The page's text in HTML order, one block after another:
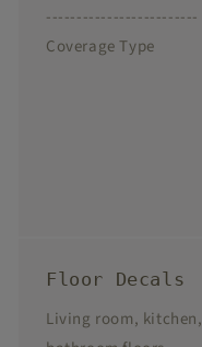
-------------------------
Coverage Type
Floor Decals
Living room, kitchen,